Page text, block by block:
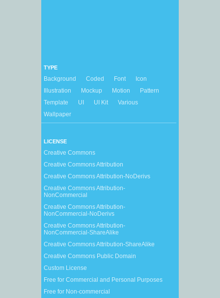
TYPE
Background Coded Font
Icon
Illustration
Mockup Motion
Pattern
Template
UI UI Kit
Various
Wallpaper
LICENSE
Creative Commons
Creative Commons Attribution
Creative Commons Attribution-NoDerivs
Creative Commons Attribution-
NonCommercial
Creative Commons Attribution-
NonCommercial-NoDerivs
Creative Commons Attribution-
NonCommercial-ShareAlike
Creative Commons Attribution-ShareAlike
Creative Commons Public Domain
Custom License
Free for Commercial and Personal Purposes
Free for Non-commercial